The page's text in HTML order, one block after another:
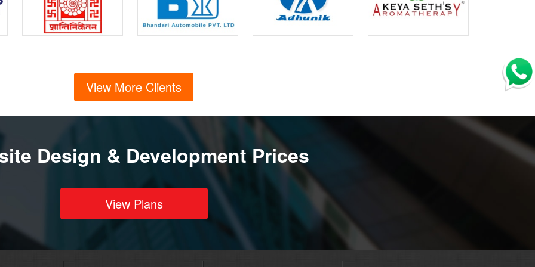
View More Clients
Design & Development Prices
View Plans